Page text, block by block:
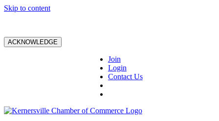
Skip to content
ACKNOWLEDGE
Join
Login
Contact Us